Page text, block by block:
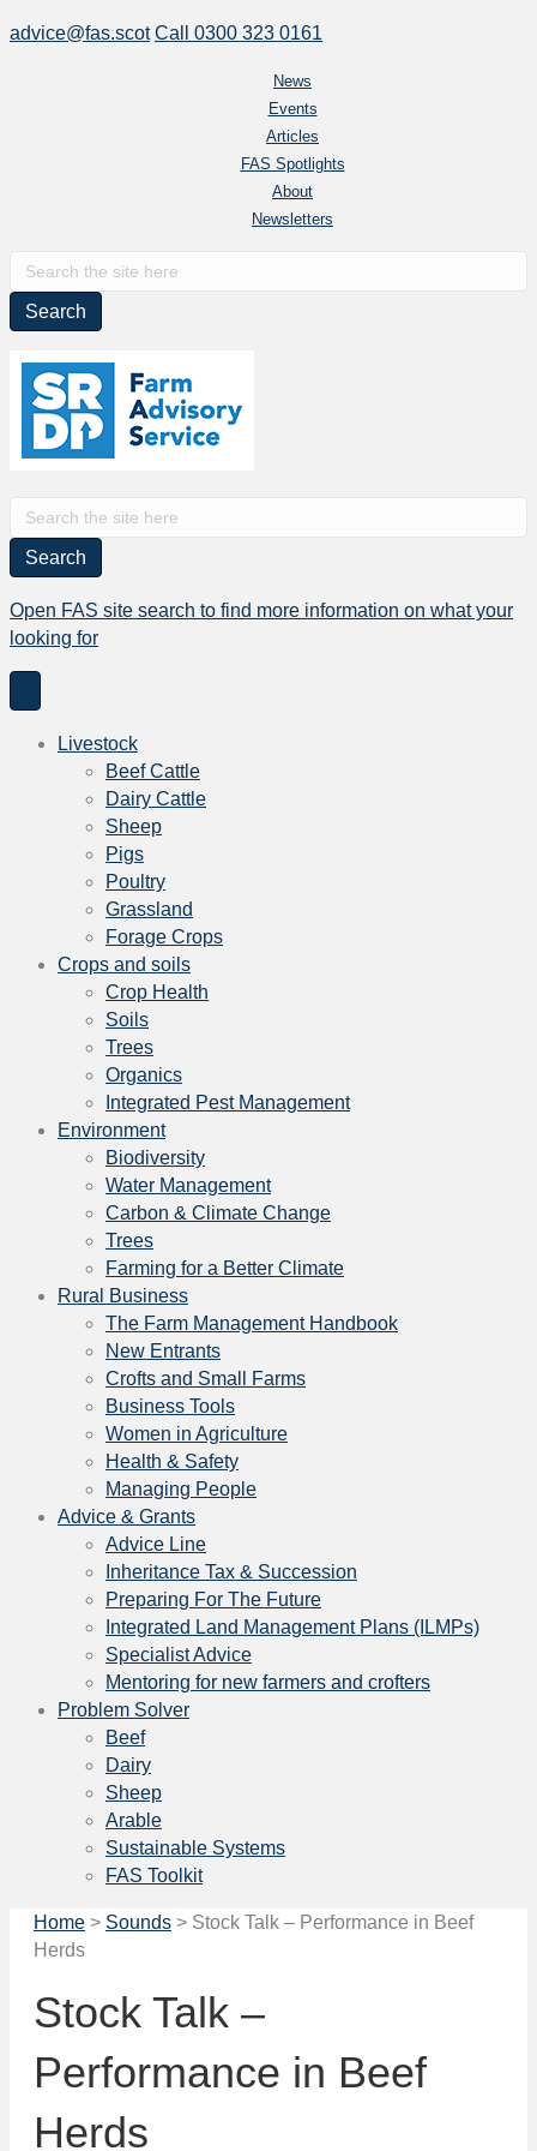
advice@fas.scot Call 0300 323 0161
News
Events
Articles
FAS Spotlights
About
Newsletters
e
e
c
h
f
o
Open FAS site search to find more information on what your
looking for
Livestock
Beef Cattle
Dairy Cattle
Sheep
Pigs
Poultry
Grassland
Forage Crops
Crops and soils
Crop Health
Soils
Trees
Organics
Integrated Pest Management
Environment
Biodiversity
Water Management
Carbon & Climate Change
Trees
Farming for a Better Climate
Rural Business
The Farm Management Handbook
New Entrants
Crofts and Small Farms
Business Tools
Women in Agriculture
Health & Safety
Managing People
Advice & Grants
Advice Line
Inheritance Tax & Succession
Preparing For The Future
Integrated Land Management Plans (ILMPs)
Specialist Advice
Mentoring for new farmers and crofters
Problem Solver
Beef
Dairy
Sheep
Arable
Sustainable Systems
FAS Toolkit
Home > Sounds > Stock Talk – Performance in Beef
Herds
Stock Talk –
Performance in Beef
Herds